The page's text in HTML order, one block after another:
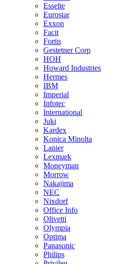
Esselte
Eurostar
Exxon
Facit
Fortis
Gestetner Corp
HOH
Howard Industries
Hermes
IBM
Imperial
Infotec
International
Juki
Kardex
Konica Minolta
Lanier
Lexmark
Moneyman
Morrow
Nakajima
NEC
Nixdorf
Office Info
Olivetti
Olympia
Optima
Panasonic
Philips